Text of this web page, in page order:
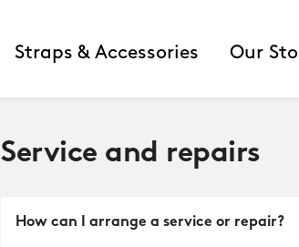
Straps & Accessories Our
Service and repairs
How can I arrange a service or repair?